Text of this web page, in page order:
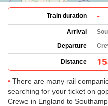
Train duration -
Arrival
Departure
Distance
There are many rail
searching for your ticket on
Crewe in England to